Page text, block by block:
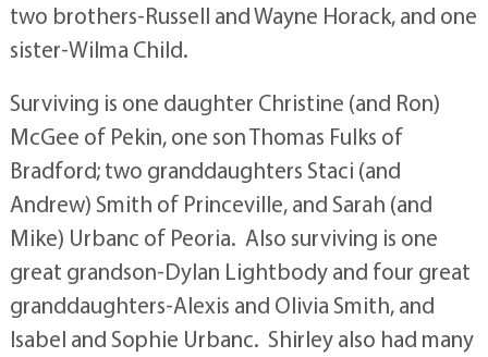
two brothers-Russell and Wayne Horack, and one
sister-Wilma Child.
Surviving is one daughter Christine (and Ron)
McGee of Pekin, one son Thomas Fulks of
Bradford; two granddaughters Staci (and
Andrew) Smith of Princeville, and Sarah (and
Mike) Urbanc of Peoria. Also surviving is one
great grandson-Dylan Lightbody and four great
granddaughters-Alexis and Olivia Smith, and
Isabel and Sophie Urbanc. Shirley also had many